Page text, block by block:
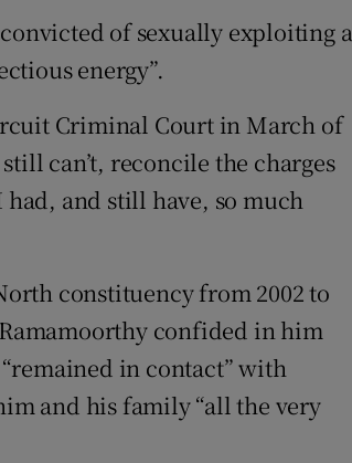
of sexually exploiting a
energy”.
Criminal Court in March of
can’t, reconcile the charges
and still have, so much
constituency from 2002 to
confided in him
in contact” with
and his family “all the very